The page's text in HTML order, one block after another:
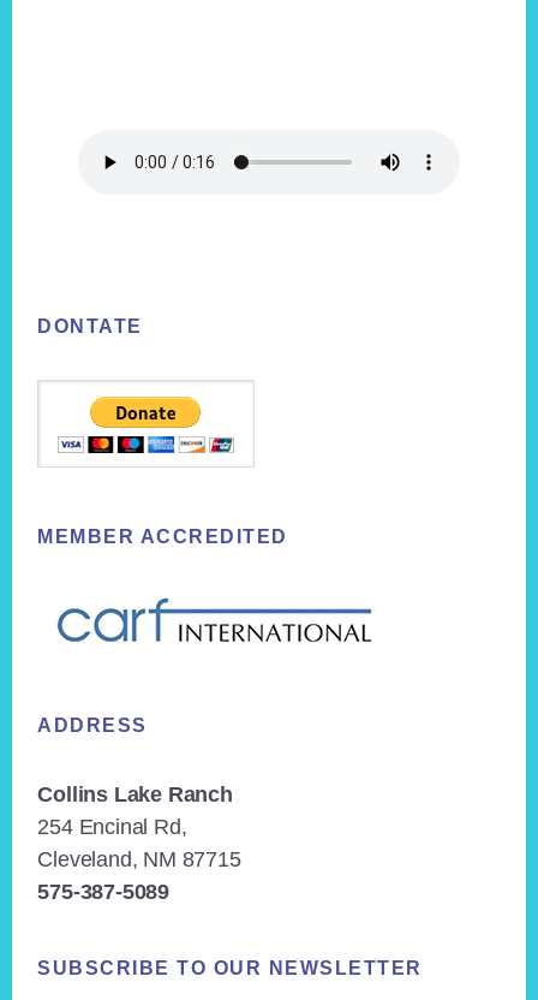
DONTATE
MEMBER ACCREDITED
ADDRESS
Collins Lake Ranch
254 Encinal Rd,
Cleveland, NM 87715
575-387-5089
SUBSCRIBE TO OUR NEWSLETTER